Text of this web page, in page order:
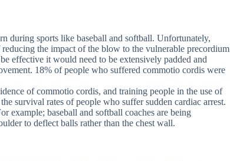
during sports like baseball and softball. Unfortunately,
the impact of the blow to the vulnerable precordium
effective it would need to be extensively padded and
18% of people who suffered commotio cordis were
of commotio cordis, and training people in the use of
survival rates of people who suffer sudden cardiac arrest.
example; baseball and softball coaches are being
to deflect balls rather than the chest wall.